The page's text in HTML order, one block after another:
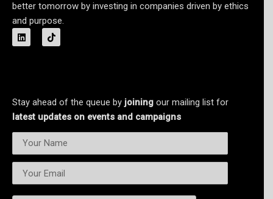
better tomorrow by investing in companies driven by ethics
and purpose.
L
i
n
T
i
k
Stay ahead of the queue by joining our mailing list for
latest updates on events and campaigns